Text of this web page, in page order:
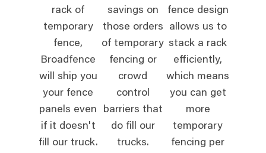
rack of
temporary
fence,
Broadfence
will ship you
your fence
panels even
if it doesn't
fill our truck.
savings on
those orders
of temporary
fencing or
crowd
control
barriers that
do fill our
trucks.
fence design
allows us to
stack a rack
efficiently,
which means
you can get
more
temporary
fencing per